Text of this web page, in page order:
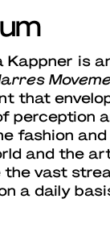
Kappner is
that
perception
fashion
and the
vast
a daily